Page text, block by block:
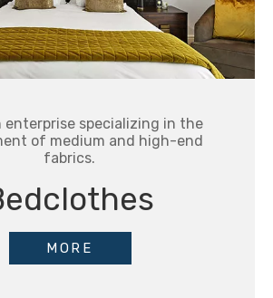
enterprise specializing in the
of medium and high-end
fabrics.
MORE